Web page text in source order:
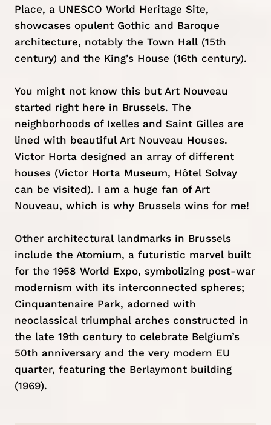
Place, a UNESCO World Heritage Site,
showcases opulent Gothic and Baroque
architecture, notably the Town Hall (15th
century) and the King’s House (16th century).
You might not know this but Art Nouveau
started right here in Brussels. The
neighborhoods of Ixelles and Saint Gilles are
lined with beautiful Art Nouveau Houses.
Victor Horta designed an array of different
houses (Victor Horta Museum, Hôtel Solvay
can be visited). I am a huge fan of Art
Nouveau, which is why Brussels wins for me!
Other architectural landmarks in Brussels
include the Atomium, a futuristic marvel built
for the 1958 World Expo, symbolizing post-war
modernism with its interconnected spheres;
Cinquantenaire Park, adorned with
neoclassical triumphal arches constructed in
the late 19th century to celebrate Belgium’s
50th anniversary and the very modern EU
quarter, featuring the Berlaymont building
(1969).